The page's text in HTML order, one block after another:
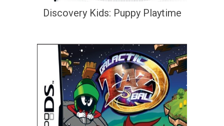
Discovery Kids: Puppy Playtime